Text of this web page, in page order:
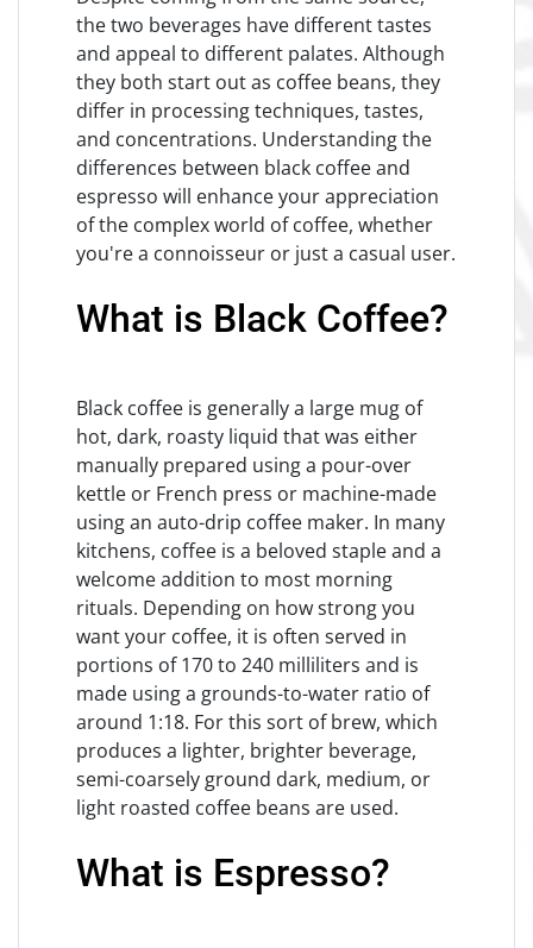
the two beverages have different tastes
and appeal to different palates. Although
they both start out as coffee beans, they
differ in processing techniques, tastes,
and concentrations. Understanding the
differences between black coffee and
espresso will enhance your appreciation
of the complex world of coffee, whether
you're a connoisseur or just a casual user.
What is Black Coffee?
Black coffee is generally a large mug of
hot, dark, roasty liquid that was either
manually prepared using a pour-over
kettle or French press or machine-made
using an auto-drip coffee maker. In many
kitchens, coffee is a beloved staple and a
welcome addition to most morning
rituals. Depending on how strong you
want your coffee, it is often served in
portions of 170 to 240 milliliters and is
made using a grounds-to-water ratio of
around 1:18. For this sort of brew, which
produces a lighter, brighter beverage,
semi-coarsely ground dark, medium, or
light roasted coffee beans are used.
What is Espresso?